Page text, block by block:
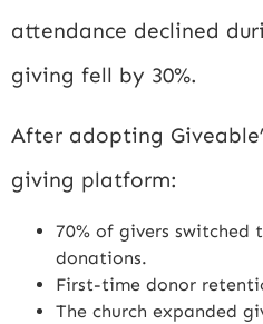
attendance declined
giving fell by 30%.
After adopting
giving platform:
70% of givers switched
donations.
First-time donor
The church expanded